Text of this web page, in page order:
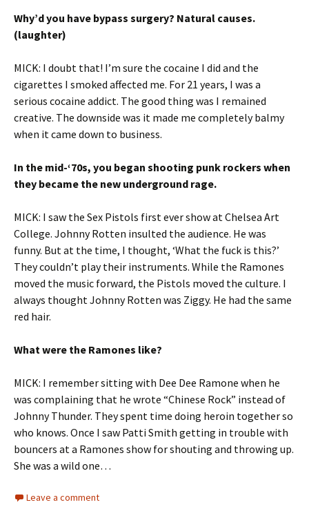
Why’d you have bypass surgery? Natural causes.
(laughter)
MICK: I doubt that! I’m sure the cocaine I did and the
cigarettes I smoked affected me. For 21 years, I was a
serious cocaine addict. The good thing was I remained
creative. The downside was it made me completely balmy
when it came down to business.
In the mid-‘70s, you began shooting punk rockers when
they became the new underground rage.
MICK: I saw the Sex Pistols first ever show at Chelsea Art
College. Johnny Rotten insulted the audience. He was
funny. But at the time, I thought, ‘What the fuck is this?’
They couldn’t play their instruments. While the Ramones
moved the music forward, the Pistols moved the culture. I
always thought Johnny Rotten was Ziggy. He had the same
red hair.
What were the Ramones like?
MICK: I remember sitting with Dee Dee Ramone when he
was complaining that he wrote “Chinese Rock” instead of
Johnny Thunder. They spent time doing heroin together so
who knows. Once I saw Patti Smith getting in trouble with
bouncers at a Ramones show for shouting and throwing up.
She was a wild one…
Leave a comment